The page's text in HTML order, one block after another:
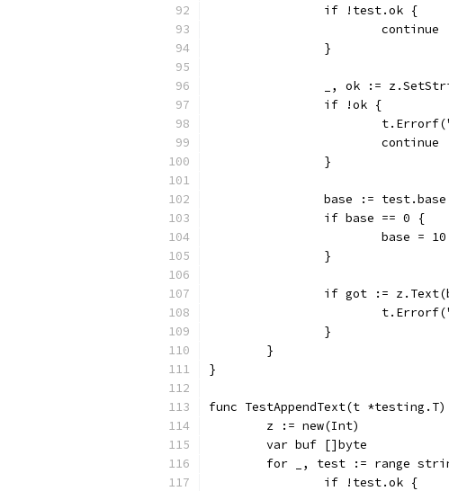
		if !test.ok {
			continue
		}
_, ok :=
		if !ok {
			continue
		}
		base := test.base
		if base == 0 {
			base = 10
		}
if got :=
		}
	}
}
func TestAppendText(t
	z := new(Int)
	var buf []byte
for _, test := range
		if !test.ok {